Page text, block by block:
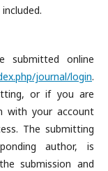
submitted online
journal/login.
or if you are
with your account
The submitting
author, is
submission and